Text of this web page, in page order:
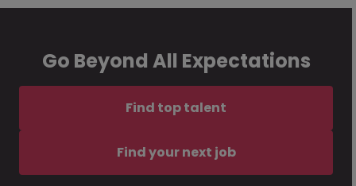
Go Beyond All Expectations
Find top talent
Find your next job